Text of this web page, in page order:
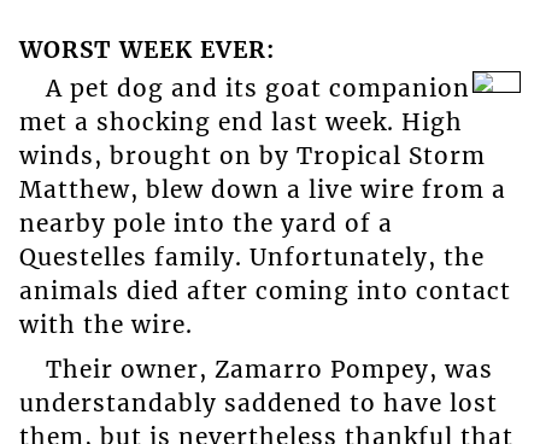
WORST WEEK EVER:
A pet dog and its goat companion
met a shocking end last week. High
winds, brought on by Tropical Storm
Matthew, blew down a live wire from a
nearby pole into the yard of a
Questelles family. Unfortunately, the
animals died after coming into contact
with the wire.
Their owner, Zamarro Pompey, was
understandably saddened to have lost
them, but is nevertheless thankful that